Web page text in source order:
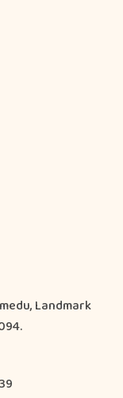
Landmark